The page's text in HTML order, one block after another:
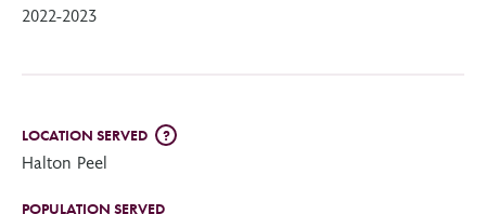
2022-2023
LOCATION SERVED ?
Halton Peel
POPULATION SERVED